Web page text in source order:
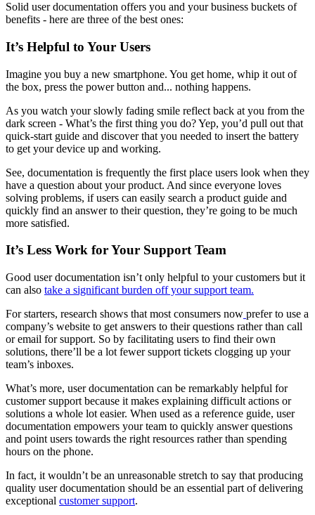
Solid user documentation offers you and your business buckets of
benefits - here are three of the best ones:
It’s Helpful to Your Users
Imagine you buy a new smartphone. You get home, whip it out of
the box, press the power button and... nothing happens.
As you watch your slowly fading smile reflect back at you from the
dark screen - What’s the first thing you do? Yep, you’d pull out that
quick-start guide and discover that you needed to insert the battery
to get your device up and working.
See, documentation is frequently the first place users look when they
have a question about your product. And since everyone loves
solving problems, if users can easily search a product guide and
quickly find an answer to their question, they’re going to be much
more satisfied.
It’s Less Work for Your Support Team
Good user documentation isn’t only helpful to your customers but it
can also take a significant burden off your support team.
For starters, research shows that most consumers now prefer to use a
company’s website to get answers to their questions rather than call
or email for support. So by facilitating users to find their own
solutions, there’ll be a lot fewer support tickets clogging up your
team’s inboxes.
What’s more, user documentation can be remarkably helpful for
customer support because it makes explaining difficult actions or
solutions a whole lot easier. When used as a reference guide, user
documentation empowers your team to quickly answer questions
and point users towards the right resources rather than spending
hours on the phone.
In fact, it wouldn’t be an unreasonable stretch to say that producing
quality user documentation should be an essential part of delivering
exceptional customer support.